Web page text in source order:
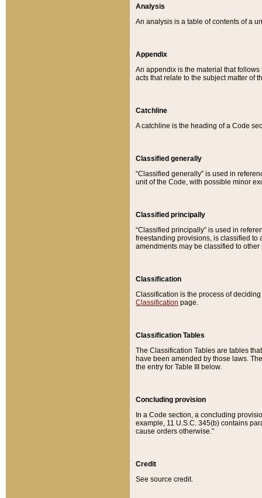
Analysis
An analysis is a table of contents of a
Appendix
An appendix is the material that
acts that relate to the subject matter of
Catchline
A catchline is the heading of a Code
Classified generally
“Classified generally” is used in
unit of the Code, with possible minor
Classified principally
“Classified principally” is used in
freestanding provisions, is classified to
amendments may be classified to other
Classification
Classification is the process of
Classification page.
Classification Tables
The Classification Tables are tables
have been amended by those laws.
the entry for Table III below.
Concluding provision
In a Code section, a concluding
example, 11 U.S.C. 345(b) contains
cause orders otherwise.”
Credit
See source credit.